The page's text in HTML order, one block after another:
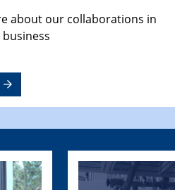
about our collaborations in